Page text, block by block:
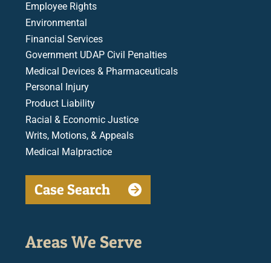
Employee Rights
Environmental
Financial Services
Government UDAP Civil Penalties
Medical Devices & Pharmaceuticals
Personal Injury
Product Liability
Racial & Economic Justice
Writs, Motions, & Appeals
Medical Malpractice
Case Search
Areas We Serve